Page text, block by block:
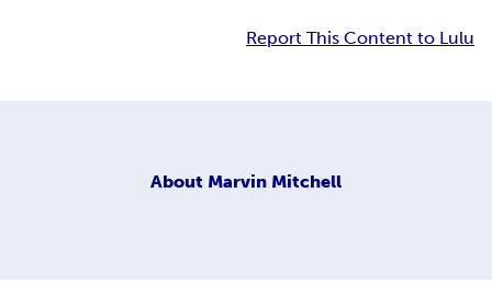
Report This Content to Lulu
About Marvin Mitchell